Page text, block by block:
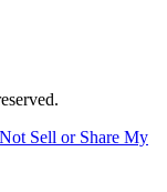
Sell or Share My